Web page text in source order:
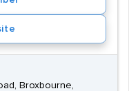
Broxbourne,